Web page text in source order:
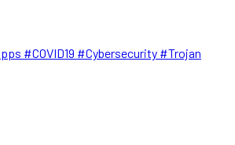
#COVID19 #Cybersecurity #Trojan